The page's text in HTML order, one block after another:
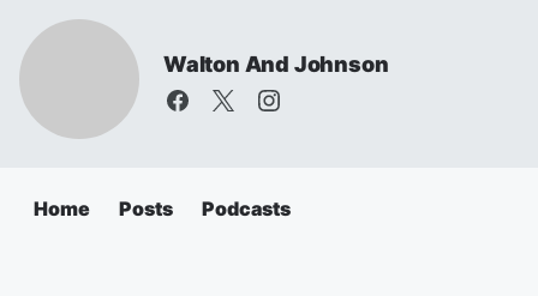
Walton And Johnson
Home Posts Podcasts